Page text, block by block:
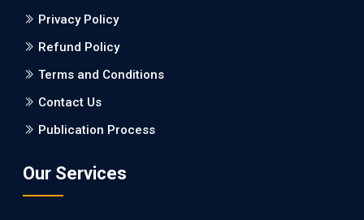
Dementia: a Retrospective Study.
PMID: 27747317 [PubMed]
PMCID: PMC5065347
Will Blockchain Technology Transform Healthcare and
Privacy Policy
Refund Policy
Terms and Conditions
Contact Us
Publication Process
Our Services